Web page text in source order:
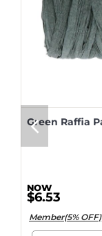
Green Raffia
$6.53
Member(5% OFF)